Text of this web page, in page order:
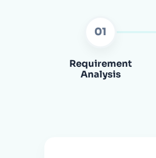
01
Requirement
Analysis